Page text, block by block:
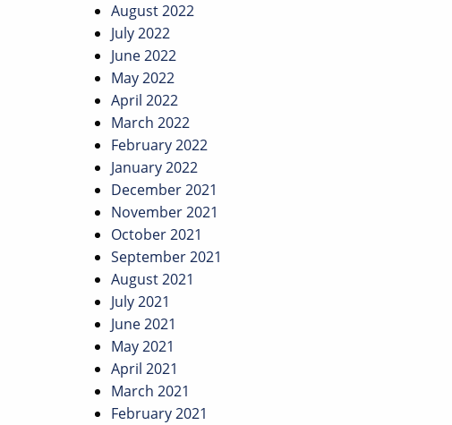
August 2022
July 2022
June 2022
May 2022
April 2022
March 2022
February 2022
January 2022
December 2021
November 2021
October 2021
September 2021
August 2021
July 2021
June 2021
May 2021
April 2021
March 2021
February 2021